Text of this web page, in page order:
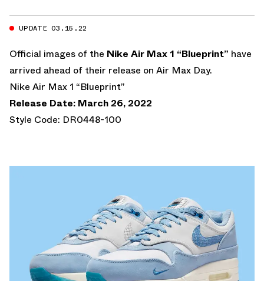
UPDATE 03.15.22
Official images of the Nike Air Max 1 “Blueprint” have
arrived ahead of their release on Air Max Day.
Nike Air Max 1 “Blueprint”
Release Date: March 26, 2022
Style Code: DR0448-100